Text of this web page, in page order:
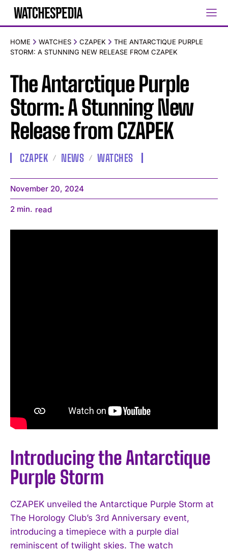
HOME WATCHES CZAPEK
THE ANTARCTIQUE PURPLE
STORM: A STUNNING NEW RELEASE FROM CZAPEK
The Antarctique Purple
Storm: A Stunning New
Release from CZAPEK
CZAPEK NEWS WATCHES
November 20, 2024
2 min. read
Introducing the Antarctique
Purple Storm
CZAPEK unveiled the Antarctique Purple Storm at
The Horology Club’s 3rd Anniversary event,
introducing a timepiece with a purple dial
reminiscent of twilight skies. The watch